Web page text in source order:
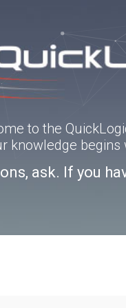
to the
knowledge
ask. If you